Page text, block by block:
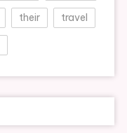
their travel